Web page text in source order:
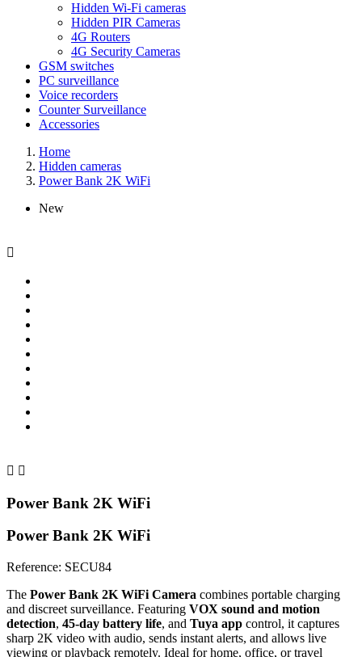
Hidden Wi-Fi cameras
Hidden PIR Cameras
4G Routers
4G Security Cameras
GSM switches
PC surveillance
Voice recorders
Counter Surveillance
Accessories
Home
Hidden cameras
Power Bank 2K WiFi
New

 
Power Bank 2K WiFi
Power Bank 2K WiFi
Reference: SECU84
The Power Bank 2K WiFi Camera combines portable charging
and discreet surveillance. Featuring VOX sound and motion
detection, 45-day battery life, and Tuya app control, it captures
sharp 2K video with audio, sends instant alerts, and allows live
viewing or playback remotely. Ideal for home, office, or travel